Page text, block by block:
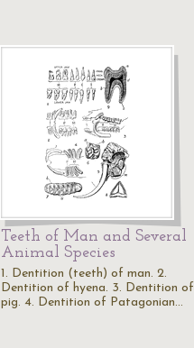
Teeth of Man and Several
Animal Species
1. Dentition (teeth) of man. 2.
Dentition of hyena. 3. Dentition of
pig. 4. Dentition of Patagonian…